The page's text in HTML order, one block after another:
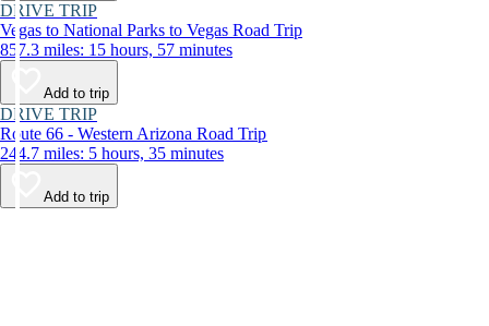
DRIVE TRIP
Vegas to National Parks to Vegas Road Trip
857.3 miles: 15 hours, 57 minutes
Add to trip
DRIVE TRIP
Route 66 - Western Arizona Road Trip
244.7 miles: 5 hours, 35 minutes
Add to trip